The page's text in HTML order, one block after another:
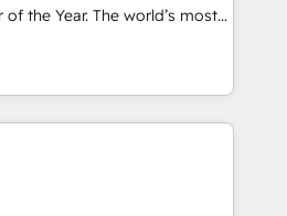
Through project-
organizations through the
- delivering the right
of the Year. The world’s most
HubSpot Solutions
EMEA, APAC and NAM,
programmes and
to AI-powered automation,